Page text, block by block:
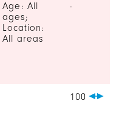
Age: All
ages;
Location:
All areas
-
100